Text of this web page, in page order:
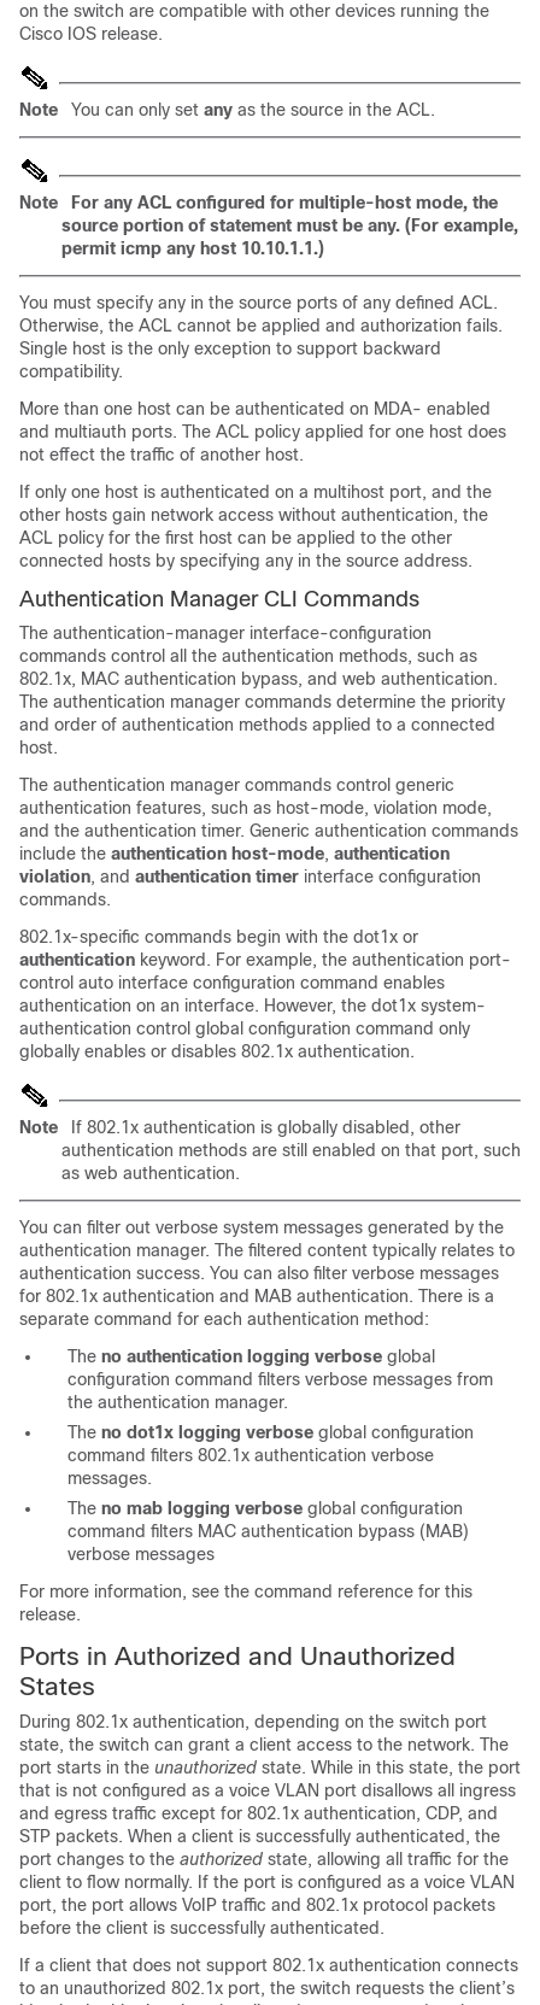
on the switch are compatible with other devices running the
Cisco IOS release.
Note You can only set any as the source in the ACL.
Note
For any ACL configured for multiple-host mode, the
source portion of statement must be any. (For example,
permit icmp any host 10.10.1.1.)
You must specify any in the source ports of any defined ACL.
Otherwise, the ACL cannot be applied and authorization fails.
Single host is the only exception to support backward
compatibility.
More than one host can be authenticated on MDA- enabled
and multiauth ports. The ACL policy applied for one host does
not effect the traffic of another host.
If only one host is authenticated on a multihost port, and the
other hosts gain network access without authentication, the
ACL policy for the first host can be applied to the other
connected hosts by specifying any in the source address.
Authentication Manager CLI Commands
The authentication-manager interface-configuration
commands control all the authentication methods, such as
802.1x, MAC authentication bypass, and web authentication.
The authentication manager commands determine the priority
and order of authentication methods applied to a connected
host.
The authentication manager commands control generic
authentication features, such as host-mode, violation mode,
and the authentication timer. Generic authentication commands
include the authentication host-mode, authentication
violation, and authentication timer interface configuration
commands.
802.1x-specific commands begin with the dot1x or
authentication keyword. For example, the authentication port-
control auto interface configuration command enables
authentication on an interface. However, the dot1x system-
authentication control global configuration command only
globally enables or disables 802.1x authentication.
Note
If 802.1x authentication is globally disabled, other
authentication methods are still enabled on that port, such
as web authentication.
You can filter out verbose system messages generated by the
authentication manager. The filtered content typically relates to
authentication success. You can also filter verbose messages
for 802.1x authentication and MAB authentication. There is a
separate command for each authentication method:
The no authentication logging verbose global
configuration command filters verbose messages from
the authentication manager.
The no dot1x logging verbose global configuration
command filters 802.1x authentication verbose
messages.
The no mab logging verbose global configuration
command filters MAC authentication bypass (MAB)
verbose messages
For more information, see the command reference for this
release.
Ports in Authorized and Unauthorized
States
During 802.1x authentication, depending on the switch port
state, the switch can grant a client access to the network. The
port starts in the unauthorized state. While in this state, the port
that is not configured as a voice VLAN port disallows all ingress
and egress traffic except for 802.1x authentication, CDP, and
STP packets. When a client is successfully authenticated, the
port changes to the authorized state, allowing all traffic for the
client to flow normally. If the port is configured as a voice VLAN
port, the port allows VoIP traffic and 802.1x protocol packets
before the client is successfully authenticated.
If a client that does not support 802.1x authentication connects
to an unauthorized 802.1x port, the switch requests the client’s